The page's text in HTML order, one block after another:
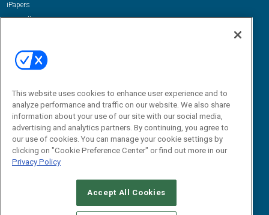
iPapers
View All Resources »
Email:
dgrprograms@demandgenreport.com
CAREERS AUTHORIZED SERVICE PROVIDERS
This website uses cookies to enhance user experience and to
analyze performance and traffic on our website. We also share
information about your use of our site with our social media,
advertising and analytics partners. By continuing, you agree to
our use of cookies. You can manage your cookie settings by
clicking on "Cookie Preference Center" or find out more in our
Privacy Policy
Accept All Cookies